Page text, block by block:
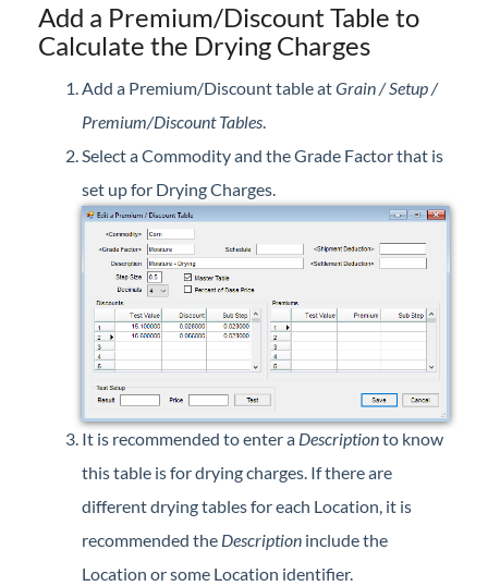
Add a Premium/Discount Table to
Calculate the Drying Charges
Add a Premium/Discount table atGrain / Setup /
Premium/Discount Tables.
Select a Commodity and the Grade Factor that is
set up for Drying Charges.
It is recommended to enter a Descriptionto know
this table is for drying charges. If there are
different drying tables for each Location, it is
recommended the Description include the
Location or some Location identifier.